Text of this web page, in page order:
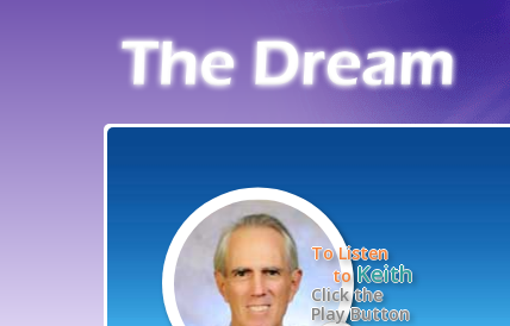
To Listen
to Keith
Click the
Play Button